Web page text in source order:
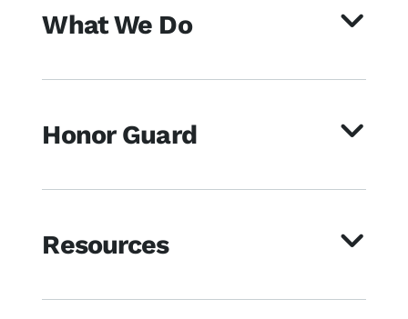
What We Do
Honor Guard
Resources